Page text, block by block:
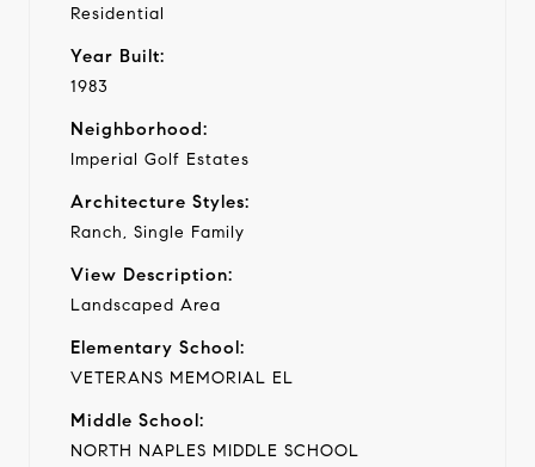
Residential
Year Built:
1983
Neighborhood:
Imperial Golf Estates
Architecture Styles:
Ranch, Single Family
View Description:
Landscaped Area
Elementary School:
VETERANS MEMORIAL EL
Middle School:
NORTH NAPLES MIDDLE SCHOOL